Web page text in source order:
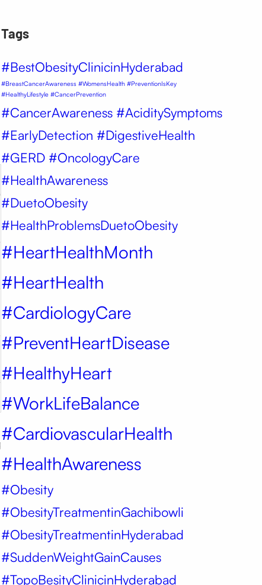
Tags
#BestObesityClinicinHyderabad
#BreastCancerAwareness #WomensHealth #PreventionIsKey
#HealthyLifestyle #CancerPrevention
#CancerAwareness #AciditySymptoms
#EarlyDetection #DigestiveHealth
#GERD #OncologyCare
#HealthAwareness
#DuetoObesity
#HealthProblemsDuetoObesity
#HeartHealthMonth
#HeartHealth
#CardiologyCare
#PreventHeartDisease
#HealthyHeart
#WorkLifeBalance
#CardiovascularHealth
#HealthAwareness
#Obesity
#ObesityTreatmentinGachibowli
#ObesityTreatmentinHyderabad
#SuddenWeightGainCauses
#TopoBesityClinicinHyderabad